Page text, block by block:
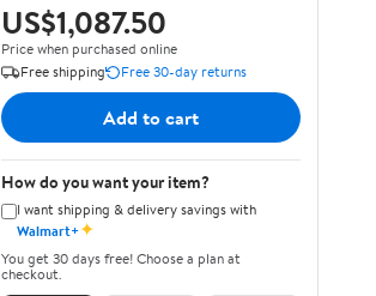
US$1,087.50
Price when purchased online
Free shipping
Free 30-day returns
Add to cart
How do you want your item?
I want shipping & delivery savings with
Walmart+✦
You get 30 days free! Choose a plan at
checkout.